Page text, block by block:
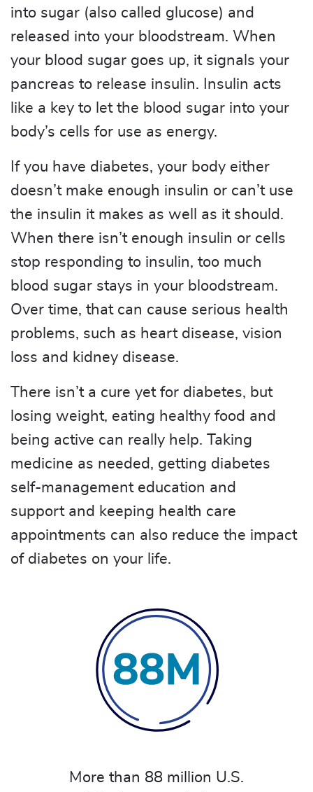
into sugar (also called glucose) and
released into your bloodstream. When
your blood sugar goes up, it signals your
pancreas to release insulin. Insulin acts
like a key to let the blood sugar into your
body’s cells for use as energy.
If you have diabetes, your body either
doesn’t make enough insulin or can’t use
the insulin it makes as well as it should.
When there isn’t enough insulin or cells
stop responding to insulin, too much
blood sugar stays in your bloodstream.
Over time, that can cause serious health
problems, such as heart disease, vision
loss and kidney disease.
There isn’t a cure yet for diabetes, but
losing weight, eating healthy food and
being active can really help. Taking
medicine as needed, getting diabetes
self-management education and
support and keeping health care
appointments can also reduce the impact
of diabetes on your life.
More than 88 million U.S.